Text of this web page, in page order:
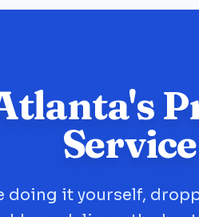
Service
doing it yourself,